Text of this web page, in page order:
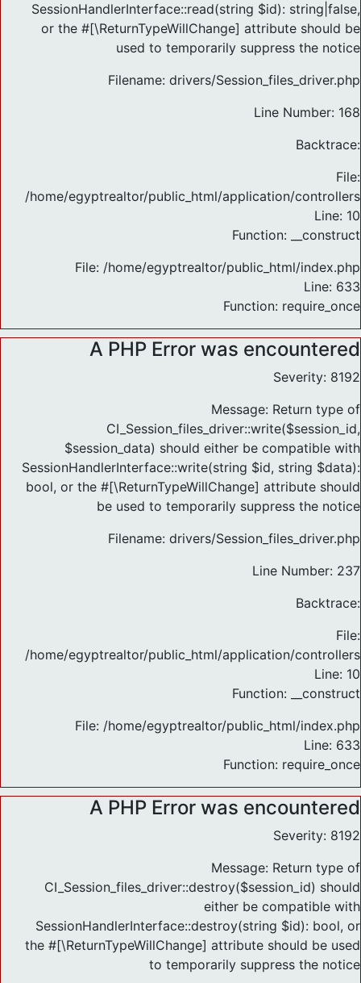
SessionHandlerInterface::read(string $id): string|false,
or the #[\ReturnTypeWillChange] attribute should be
used to temporarily suppress the notice
Filename: drivers/Session_files_driver.php
Line Number: 168
Backtrace:
File:
/home/egyptrealtor/public_html/application/
Line: 10
Function: __construct
File: /home/egyptrealtor/public_html/index.php
Line: 633
Function: require_once
A PHP Error was encountered
Severity: 8192
Message: Return type of
CI_Session_files_driver::write($session_id,
$session_data) should either be compatible with
SessionHandlerInterface::write(string $id, string $data):
bool, or the #[\ReturnTypeWillChange] attribute should
be used to temporarily suppress the notice
Filename: drivers/Session_files_driver.php
Line Number: 237
Backtrace:
File:
/home/egyptrealtor/public_html/application/
Line: 10
Function: __construct
File: /home/egyptrealtor/public_html/index.php
Line: 633
Function: require_once
A PHP Error was encountered
Severity: 8192
Message: Return type of
CI_Session_files_driver::destroy($session_id) should
either be compatible with
SessionHandlerInterface::destroy(string $id): bool, or
the #[\ReturnTypeWillChange] attribute should be used
to temporarily suppress the notice